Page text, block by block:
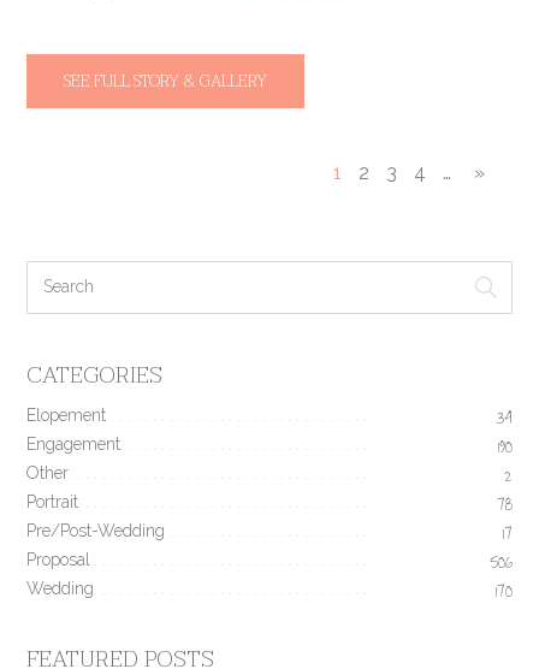
SEE FULL STORY & GALLERY
1 2 3 4 … »
CATEGORIES
Elopement 34
Engagement 190
Other 2
Portrait 78
Pre/Post-Wedding 17
Proposal 506
Wedding 170
FEATURED POSTS